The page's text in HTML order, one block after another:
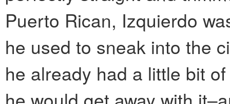
Puerto Rican, Izquierdo
he used to sneak into the
he already had a little bit